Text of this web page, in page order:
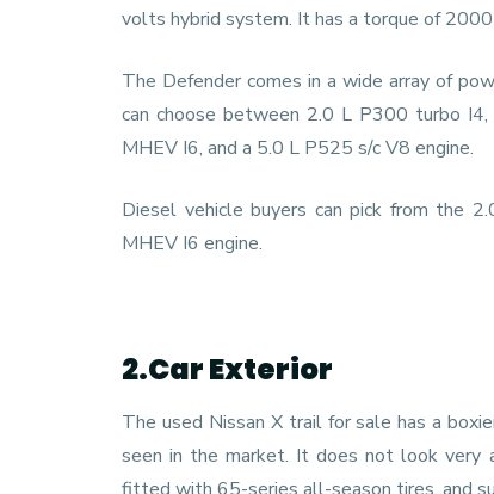
volts hybrid system. It has a torque of
The Defender comes in a wide array of
can choose between 2.0 L P300 turbo
MHEV I6, and a 5.0 L P525 s/c V8 engine.
Diesel vehicle buyers can pick from
MHEV I6 engine.
2.Car Exterior
The used Nissan X trail for sale has a
seen in the market. It does not look very